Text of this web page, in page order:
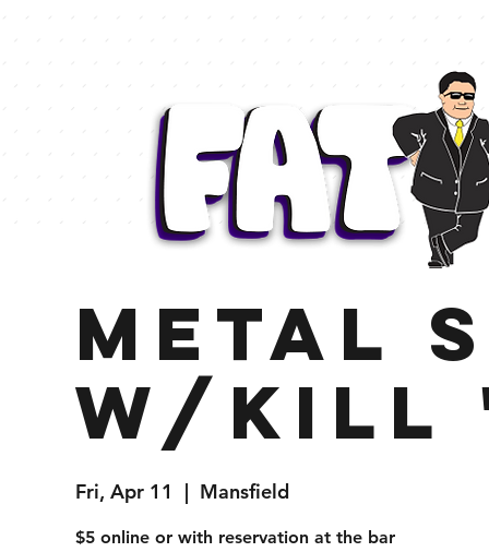
Metal
w/Kill
Fri, Apr 11
  |
Mansfield
$5 online or with reservation at the bar